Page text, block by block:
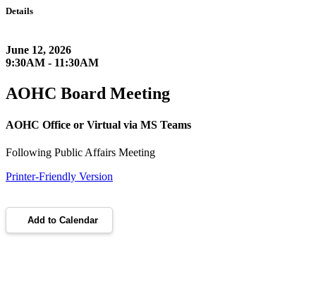
Details
June 12, 2026
9:30AM - 11:30AM
AOHC Board Meeting
AOHC Office or Virtual via MS Teams
Following Public Affairs Meeting
Printer-Friendly Version
Add to Calendar